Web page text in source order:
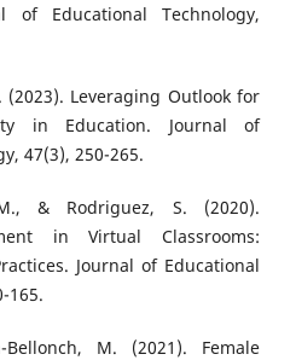
of Educational Technology,
Leveraging Outlook for
in Education. Journal of
47(3), 250-265.
& Rodriguez, S. (2020).
in Virtual Classrooms:
Journal of Educational
165.
M. (2021). Female